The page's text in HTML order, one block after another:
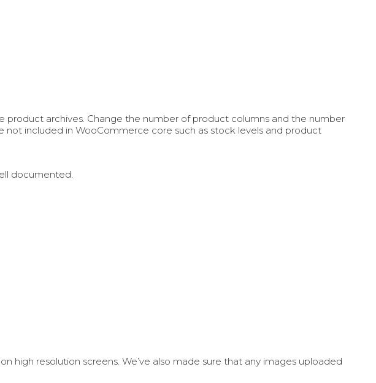
archives. Change the number of product columns and the number
included in WooCommerce core such as stock levels and product
documented.
high resolution screens. We’ve also made sure that any images uploaded